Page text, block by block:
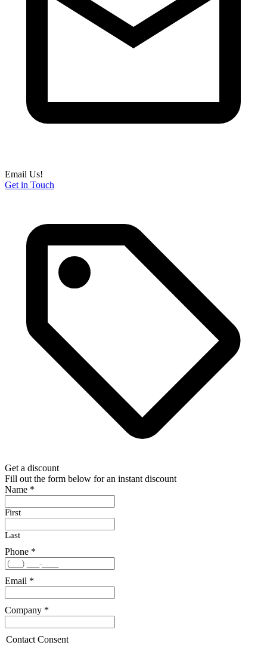
Email Us!
Get in Touch
Get a discount
Fill out the form below for an instant discount
Name *
First
Last
Phone *
Email *
Company *
Contact Consent